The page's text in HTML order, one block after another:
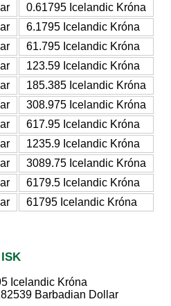
0.61795 Icelandic Króna
6.1795 Icelandic Króna
61.795 Icelandic Króna
123.59 Icelandic Króna
185.385 Icelandic Króna
308.975 Icelandic Króna
617.95 Icelandic Króna
1235.9 Icelandic Króna
3089.75 Icelandic Króna
6179.5 Icelandic Króna
61795 Icelandic Króna
Icelandic Króna
Barbadian Dollar